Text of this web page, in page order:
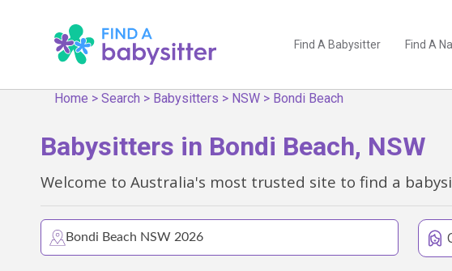
Find A Babysitter Find A
Home >Search > Babysitters > NSW > Bondi Beach
Babysitters in Bondi Beach, NSW
Welcome to Australia's most trusted site to find a